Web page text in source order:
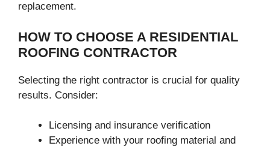
replacement.
HOW TO CHOOSE A RESIDENTIAL
ROOFING CONTRACTOR
Selecting the right contractor is crucial for quality
results. Consider:
Licensing and insurance verification
Experience with your roofing material and